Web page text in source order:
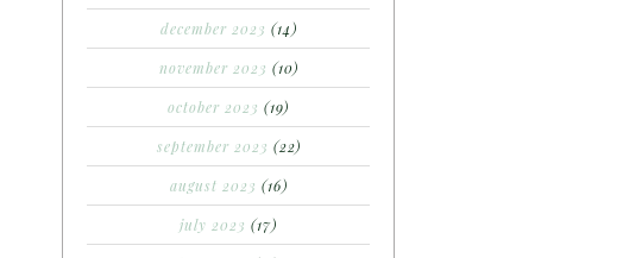
december 2023 (14)
november 2023 (10)
october 2023 (19)
september 2023 (22)
august 2023 (16)
july 2023 (17)